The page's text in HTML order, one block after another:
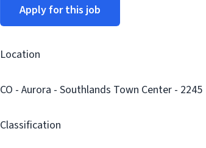
Apply for this job
Location
CO - Aurora - Southlands Town Center - 2245
Classification